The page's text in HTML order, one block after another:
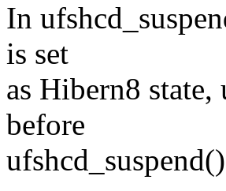
In
is set
as Hibern8
before